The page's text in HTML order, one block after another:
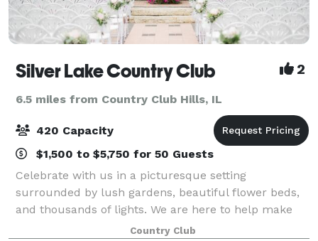
Silver Lake Country Club 2
6.5 miles from Country Club Hills, IL
420 Capacity
$1,500 to $5,750 for 50 Guests
Celebrate with us in a picturesque setting
surrounded by lush gardens, beautiful flower beds,
and thousands of lights. We are here to help make
your dream party a reality. Located just 20 miles
Country Club